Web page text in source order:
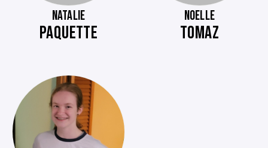
NATALIE
PAQUETTE
NOELLE
TOMAZ